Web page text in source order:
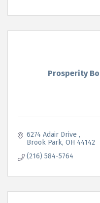
Prosperity
6274 Adair Drive
Brook Park OH 44142
(216) 584-5764